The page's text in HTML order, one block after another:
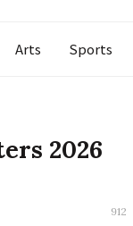
Arts Sports
2026
912